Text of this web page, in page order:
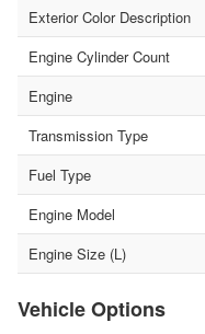
Exterior Color Description
Engine Cylinder Count
Engine
Transmission Type
Fuel Type
Engine Model
Engine Size (L)
Vehicle Options